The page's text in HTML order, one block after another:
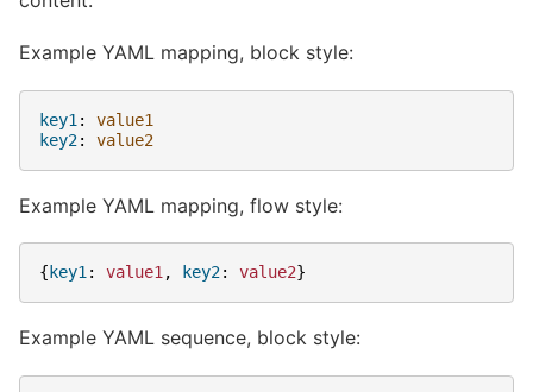
Example YAML mapping, block style:
key1 :
value1
key2: value2
Example YAML mapping, flow style:
{ key1 : value1 , key2: value2}
Example YAML sequence, block style: